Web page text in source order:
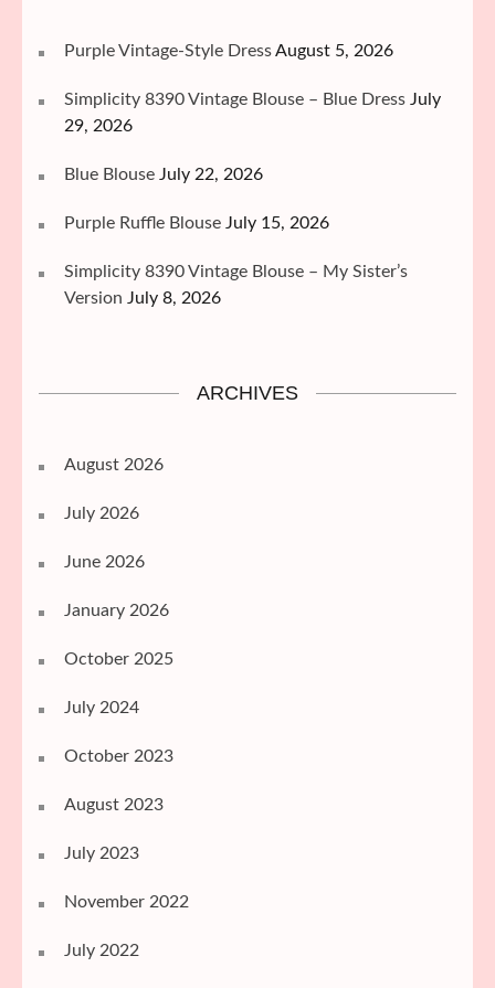
Purple Vintage-Style DressAugust 5, 2026
Simplicity 8390 Vintage Blouse – Blue Dress July
29, 2026
Blue Blouse July 22, 2026
Purple Ruffle Blouse July 15, 2026
Simplicity 8390 Vintage Blouse – My Sister’s
Version July 8, 2026
ARCHIVES
August 2026
July 2026
June 2026
January 2026
October 2025
July 2024
October 2023
August 2023
July 2023
November 2022
July 2022